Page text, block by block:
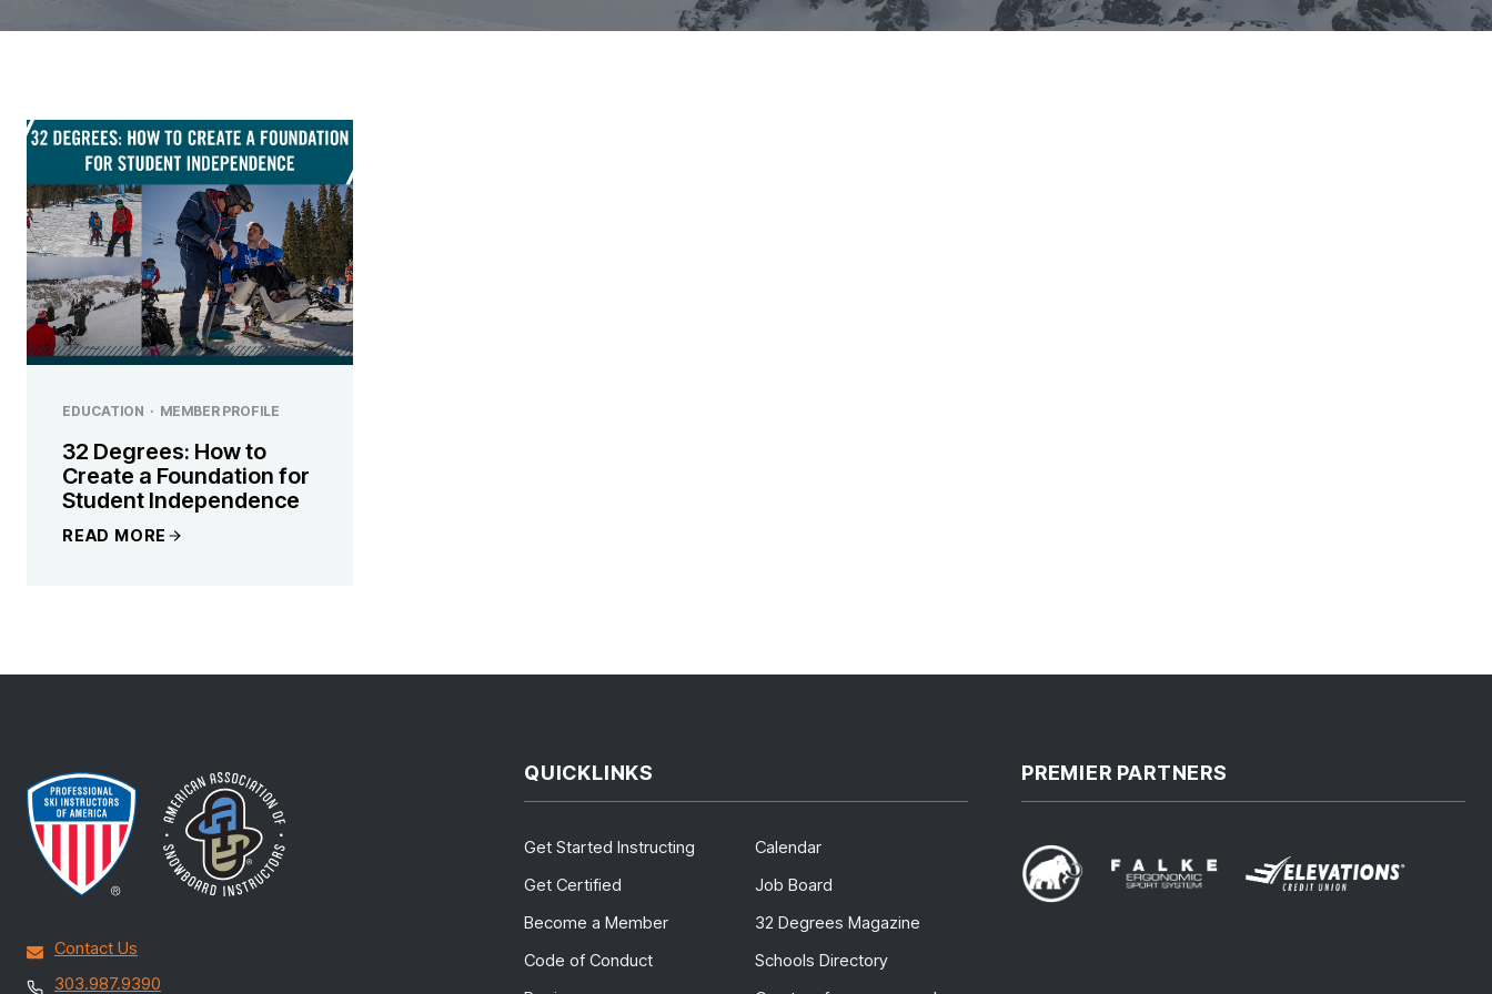
EDUCATION · MEMBER PROFILE
32 Degrees: How to
Create a Foundation for
Student Independence
READ MORE
Contact Us
303.987.9390
QUICKLINKS
Get Started Instructing
Get Certified
Become a Member
Code of Conduct
Calendar
Job Board
32 Degrees Magazine
Schools Directory
PREMIER PARTNERS